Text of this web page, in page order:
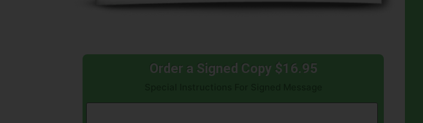
Order a Signed Copy $16.95